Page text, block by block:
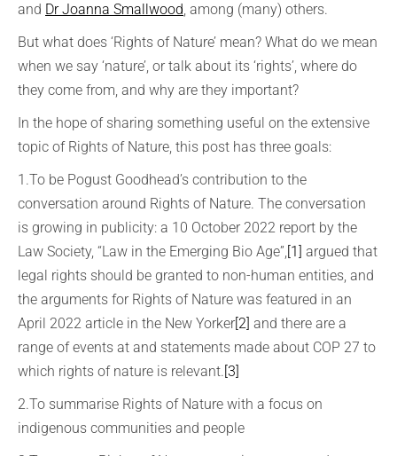
and Dr Joanna Smallwood, among (many) others.
But what does ‘Rights of Nature’ mean? What do we mean
when we say ‘nature’, or talk about its ‘rights’, where do
they come from, and why are they important?
In the hope of sharing something useful on the extensive
topic of Rights of Nature, this post has three goals:
1.To be Pogust Goodhead’s contribution to the
conversation around Rights of Nature. The conversation
is growing in publicity: a 10 October 2022 report by the
Law Society, “Law in the Emerging Bio Age”,[1] argued that
legal rights should be granted to non-human entities, and
the arguments for Rights of Nature was featured in an
April 2022 article in the New Yorker[2] and there are a
range of events at and statements made about COP 27 to
which rights of nature is relevant.[3]
2.To summarise Rights of Nature with a focus on
indigenous communities and people